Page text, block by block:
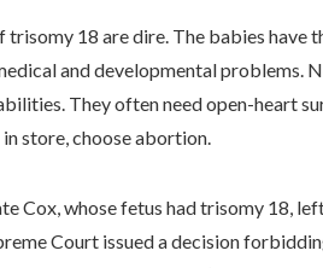
trisomy 18 are dire. The babies have
and developmental problems.
They often need open-heart
store, choose abortion.
Cox, whose fetus had trisomy 18,
Court issued a decision